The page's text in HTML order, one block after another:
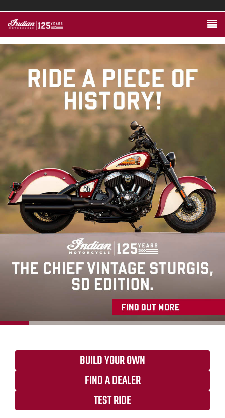
BUILD YOUR OWN
FIND A DEALER
TEST RIDE